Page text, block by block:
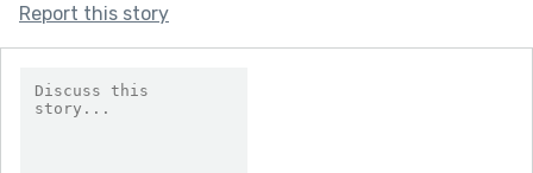
Report this story